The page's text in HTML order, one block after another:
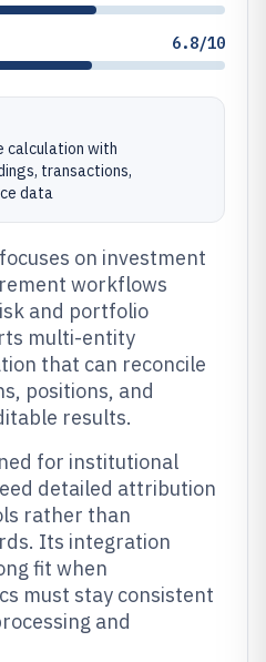
6.8/10
calculation with
transactions,
data
on investment
workflows
and portfolio
multi-entity
that can reconcile
positions, and
results.
for institutional
detailed attribution
rather than
Its integration
fit when
must stay consistent
and